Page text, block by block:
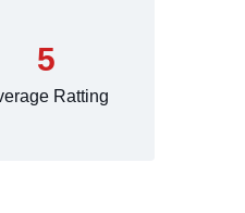
5
Ratting